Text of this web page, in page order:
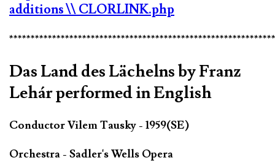
additions\\ CLORLINK.php
Das Land des Lächelns by Franz
Lehár performed in English
Conductor Vilem Tausky - 1959(SE)
Orchestra - Sadler's Wells Opera